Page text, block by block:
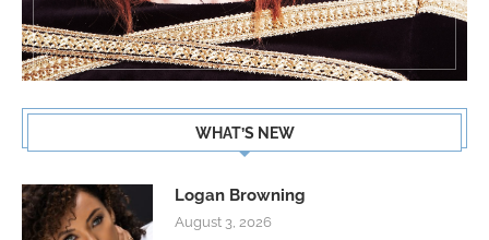
WHAT’S NEW
Logan Browning
August 3, 2026